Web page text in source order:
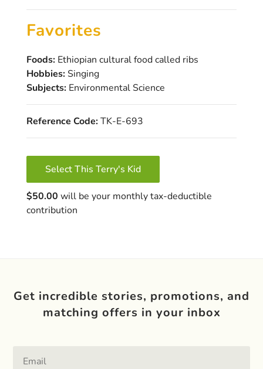
Favorites
Foods:Ethiopian cultural food called ribs
Hobbies:Singing
Subjects:Environmental Science
Reference Code:TK-E-693
Select This Terry's Kid
$50.00 will be your monthly tax-deductible
contribution
Get incredible stories, promotions, and
matching offers in your inbox